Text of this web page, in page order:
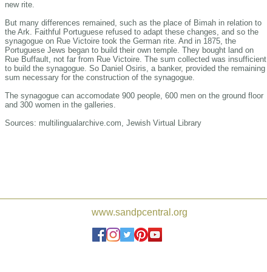
new rite.
But many differences remained, such as the place of Bimah in relation to
the Ark. Faithful Portuguese refused to adapt these changes, and so the
synagogue on Rue Victoire took the German rite. And in 1875, the
Portuguese Jews began to build their own temple. They bought land on
Rue Buffault, not far from Rue Victoire. The sum collected was insufficient
to build the synagogue. So Daniel Osiris, a banker, provided the remaining
sum necessary for the construction of the synagogue.
The synagogue can accomodate 900 people, 600 men on the ground floor
and 300 women in the galleries.
Sources: multilingualarchive.com, Jewish Virtual Library
www.sandpcentral.org